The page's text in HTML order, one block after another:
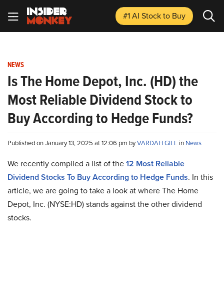
#1 AI Stockto Buy
NEWS
Is The Home Depot, Inc. (HD) the
Most Reliable Dividend Stock to
Buy According to Hedge Funds?
Published on January 13, 2025 at 12:06 pm byVARDAH GILL in News
We recently compiled a list of the12 Most Reliable
Dividend Stocks To Buy According to Hedge Funds. In this
article, we are going to take a look at where The Home
Depot, Inc. (NYSE:HD) stands against the other dividend
stocks.